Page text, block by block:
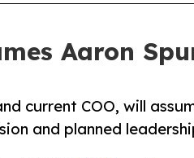
Aaron
current COO, will
and planned